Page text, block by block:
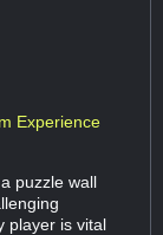
Experience
puzzle wall
player is vital